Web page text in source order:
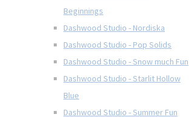
Beginnings
Dashwood Studio - Nordiska
Dashwood Studio - Pop Solids
Dashwood Studio - Snow much Fun
Dashwood Studio - Starlit Hollow
Blue
Dashwood Studio - Summer Fun